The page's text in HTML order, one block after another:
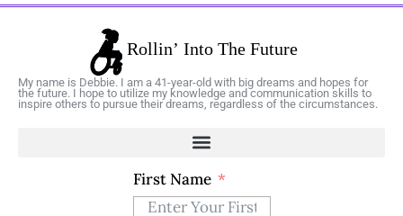
My name is Debbie. I am a 41-year-old with big dreams and hopes for
the future. I hope to utilize my knowledge and communication skills to
inspire others to pursue their dreams, regardless of the circumstances.
First Name